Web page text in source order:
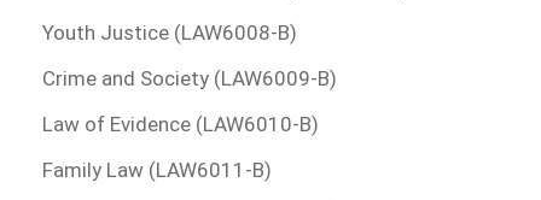
Youth Justice (LAW6008-B)
Crime and Society (LAW6009-B)
Law of Evidence (LAW6010-B)
Family Law (LAW6011-B)